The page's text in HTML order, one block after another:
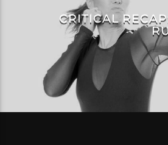
CRITICAL